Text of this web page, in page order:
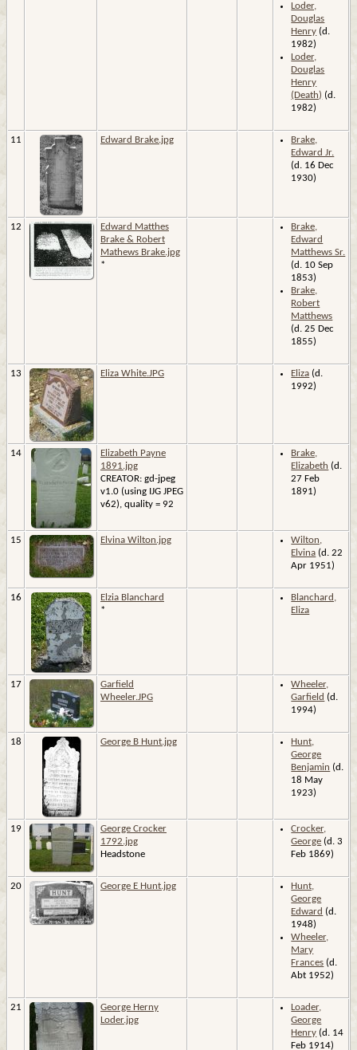
Loder,
Douglas
Henry (d.
1982)
Loder,
Douglas
Henry
(Death) (d.
1982)
11 Edward Brake.jpg
Brake,
Edward Jr.
(d. 16 Dec
1930)
12
Edward Matthes
Brake & Robert
Mathews Brake.jpg
*
Brake,
Edward
Matthews Sr.
(d. 10 Sep
1853)
Brake,
Robert
Matthews
(d. 25 Dec
1855)
13 Eliza White.JPG Eliza (d.
1992)
14
Elizabeth Payne
1891.jpg
CREATOR: gd-jpeg
v1.0 (using IJG JPEG
v62), quality = 92
Brake,
Elizabeth (d.
27 Feb
1891)
15 Elvina Wilton.jpg
Wilton,
Elvina (d. 22
Apr 1951)
16
Elzia Blanchard
*
Blanchard,
Eliza
17
Garfield
Wheeler.JPG
Wheeler,
Garfield (d.
1994)
18 George B Hunt.jpg
Hunt,
George
Benjamin (d.
18 May
1923)
19
George Crocker
1792.jpg
Headstone
Crocker,
George (d. 3
Feb 1869)
20 George E Hunt.jpg
Hunt,
George
Edward (d.
1948)
Wheeler,
Mary
Frances (d.
Abt 1952)
21
George Herny
Loder.jpg
Loader,
George
Henry (d. 14
Feb 1914)